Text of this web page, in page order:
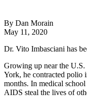
By Dan Morain
May 11, 2020
Dr. Vito Imbasciani has
Growing up near the
York, he contracted polio
months. In medical
AIDS steal the lives of